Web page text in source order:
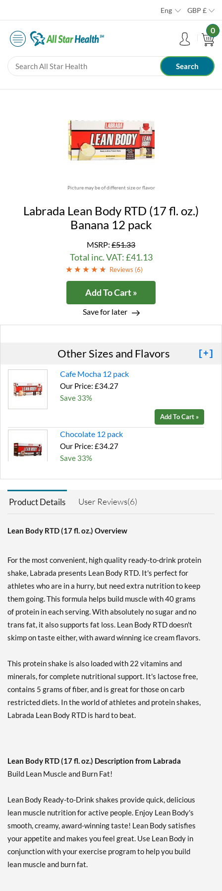
Eng GBP £
0
Picture may be of different size or flavor
Labrada Lean Body RTD (17 fl. oz.)
Banana 12 pack
MSRP: £51.33
Total inc. VAT: £41.13
Reviews (6)
Add To Cart »
Save for later
Other Sizes and Flavors [+]
Cafe Mocha 12 pack
Our Price: £34.27
Save 33%
Add To Cart »
Chocolate 12 pack
Our Price: £34.27
Save 33%
Chocolate Peanut Butter
12 pack
Save 33%
Cookies & Cream 12 pack
Our Price: £34.27
Save 33%
Add To Cart »
Cookies & Cream USE BY
11/6/26 12 pack
Our Price: £27.42 SALE!
Add To Cart »
Mint Chocolate 12 pack
Our Price: £34.27
Save 33%
9/4/26 12 cans
Our Price: £17.82
Add To Cart »
Orange Creamsicle 12
pack
Our Price: £34.27
Save 33%
Product Details User Reviews(6)
Lean Body RTD (17 fl. oz.) Overview
For the most convenient, high quality ready-to-drink protein
shake, Labrada presents Lean Body RTD. It's perfect for
athletes who are in a hurry, but need extra nutrition to keep
them going. This formula helps build muscle with 40 grams
of protein in each serving. With absolutely no sugar and no
trans fat, it also supports fat loss. Lean Body RTD doesn't
skimp on taste either, with award winning ice cream flavors.
This protein shake is also loaded with 22 vitamins and
minerals, for complete nutritional support. It's lactose free,
contains 5 grams of fiber, and is great for those on carb
restricted diets. In the world of athletes and protein shakes,
Labrada Lean Body RTD is hard to beat.
Lean Body RTD (17 fl. oz.) Description from Labrada
Build Lean Muscle and Burn Fat!
Lean Body Ready-to-Drink shakes provide quick, delicious
lean muscle nutrition for active people. Enjoy Lean Body's
smooth, creamy, award-winning taste! Lean Body satisfies
your appetite and makes you feel great. Use Lean Body in
conjunction with your exercise program to help you build
lean muscle and burn fat.